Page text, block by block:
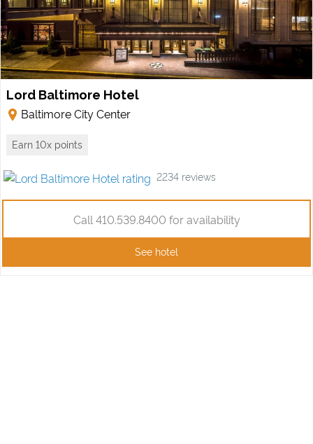
Lord Baltimore Hotel
Baltimore City Center
Earn 10x points
2234 reviews
Call 410.539.8400 for availability
See hotel